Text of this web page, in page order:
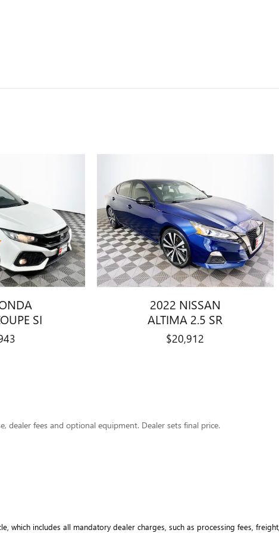
SI
2022 NISSAN
ALTIMA 2.5 SR
$20,912
dealer fees and optional equipment. Dealer sets final price.
which includes all mandatory dealer charges, such as processing fees, freight